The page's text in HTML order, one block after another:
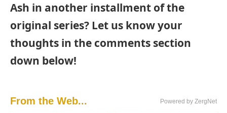
Ash in another installment of the
original series? Let us know your
thoughts in the comments section
down below!
From the Web... Powered by ZergNet